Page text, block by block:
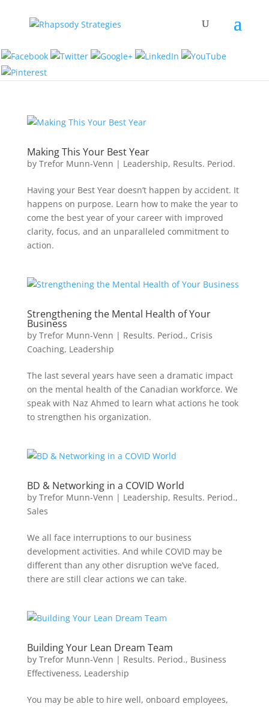
Making This Your Best Year
by Trefor Munn-Venn | Leadership, Results. Period.
Having your Best Year doesn’t happen by accident. It
happens on purpose. Learn how to make the year to
come the best year of your career with improved
clarity, focus, and an unparalleled commitment to
action.
Strengthening the Mental Health of Your
Business
by Trefor Munn-Venn | Results. Period., Crisis
Coaching, Leadership
The last several years have seen a dramatic impact
on the mental health of the Canadian workforce. We
speak with Naz Ahmed to learn what actions he took
to strengthen his organization.
BD & Networking in a COVID World
by Trefor Munn-Venn | Leadership, Results. Period.,
Sales
We all face interruptions to our business
development activities. And while COVID may be
different than any other disruption we’ve faced,
there are still clear actions we can take.
Building Your Lean Dream Team
by Trefor Munn-Venn | Results. Period., Business
Effectiveness, Leadership
You may be able to hire well, onboard employees,